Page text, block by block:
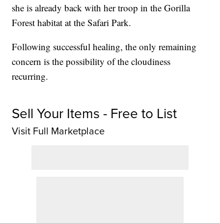
she is already back with her troop in the Gorilla
Forest habitat at the Safari Park.
Following successful healing, the only remaining
concern is the possibility of the cloudiness
recurring.
Sell Your Items - Free to List
Visit Full Marketplace